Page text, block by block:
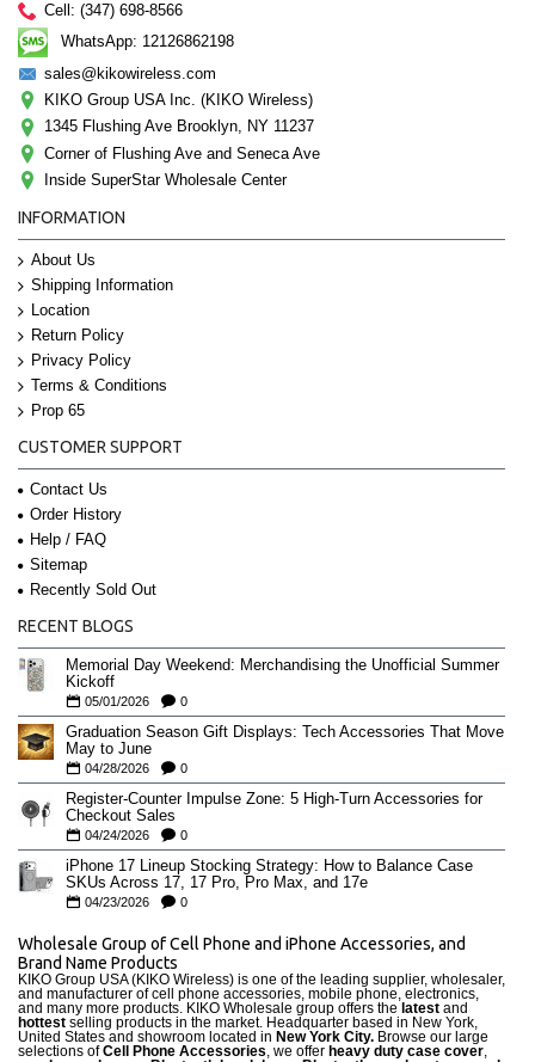
Cell: (347) 698-8566
WhatsApp: 12126862198
sales@kikowireless.com
KIKO Group USA Inc. (KIKO Wireless)
1345 Flushing Ave Brooklyn, NY 11237
Corner of Flushing Ave and Seneca Ave
Inside SuperStar Wholesale Center
INFORMATION
About Us
Shipping Information
Location
Return Policy
Privacy Policy
Terms & Conditions
Prop 65
CUSTOMER SUPPORT
Contact Us
Order History
Help / FAQ
Sitemap
Recently Sold Out
RECENT BLOGS
Memorial Day Weekend: Merchandising the Unofficial Summer
Kickoff
05/01/2026 0
Graduation Season Gift Displays: Tech Accessories That Move
May to June
04/28/2026 0
Register-Counter Impulse Zone: 5 High-Turn Accessories for
Checkout Sales
04/24/2026 0
iPhone 17 Lineup Stocking Strategy: How to Balance Case
SKUs Across 17, 17 Pro, Pro Max, and 17e
04/23/2026 0
Wholesale Group of Cell Phone and iPhone Accessories, and
Brand Name Products
KIKO Group USA (KIKO Wireless) is one of the leading supplier, wholesaler,
and manufacturer of cell phone accessories, mobile phone, electronics,
and many more products. KIKO Wholesale group offers the latest and
hottest selling products in the market. Headquarter based in New York,
United States and showroom located in New York City. Browse our large
selections ofCell Phone Accessories, we offer heavy duty case cover,